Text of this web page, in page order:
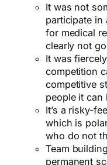
It was not
participate in
for medical
clearly not
It was
competition
competitive
people it can
It’s a risky-
which is
who do not
Team
permanent